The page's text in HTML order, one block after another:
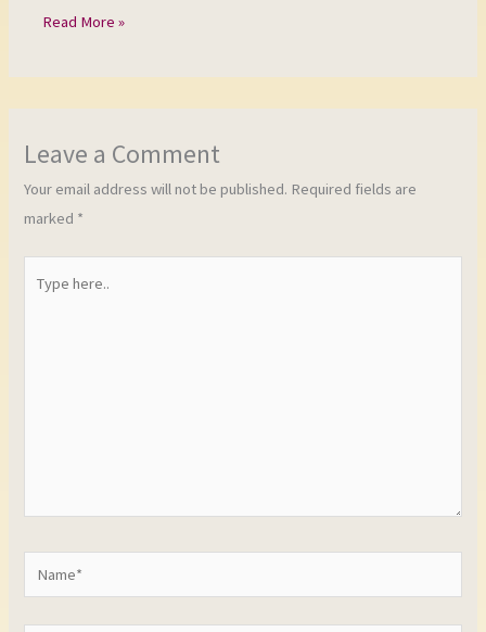
Read More »
Leave a Comment
Your email address will not be published. Required fields are
marked *